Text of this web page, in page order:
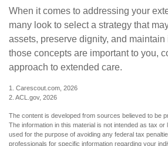
When it comes to addressing your
many look to select a strategy that
assets, preserve dignity, and
those concepts are important to you,
approach to extended care.
1. Carescout.com, 2026
2. ACL.gov, 2026
The content is developed from sources believed to be
The information in this material is not intended as tax or
used for the purpose of avoiding any federal tax
professionals for specific information regarding your